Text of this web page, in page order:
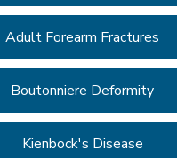
Adult Forearm Fractures
Boutonniere Deformity
Kienbock's Disease